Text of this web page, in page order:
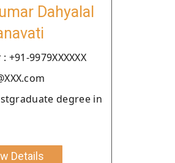
Dahyalal
9979XXXXXX
degree in
Details